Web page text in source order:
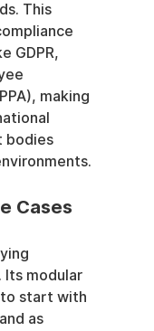
This
GDPR,
making
bodies
Cases
Its modular
to start with
as